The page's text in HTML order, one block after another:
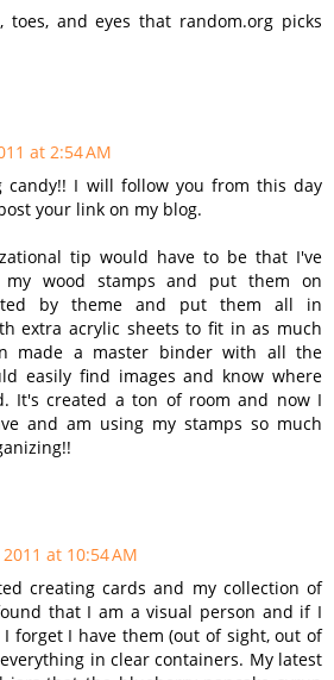
toes, and eyes that random.org picks
at 2:54 AM
candy!! I will follow you from this day
your link on my blog.
tip would have to be that I've
my wood stamps and put them on
by theme and put them all in
extra acrylic sheets to fit in as much
made a master binder with all the
easily find images and know where
It's created a ton of room and now I
and am using my stamps so much
2011 at 10:54 AM
creating cards and my collection of
that I am a visual person and if I
forget I have them (out of sight, out of
in clear containers. My latest